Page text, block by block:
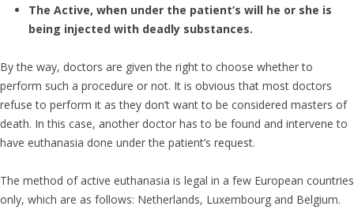
The Active, when under the patient’s will he or she is
being injected with deadly substances.
By the way, doctors are given the right to choose whether to
perform such a procedure or not. It is obvious that most doctors
refuse to perform it as they don’t want to be considered masters of
death. In this case, another doctor has to be found and intervene to
have euthanasia done under the patient’s request.
The method of active euthanasia is legal in a few European countries
only, which are as follows: Netherlands, Luxembourg and Belgium.